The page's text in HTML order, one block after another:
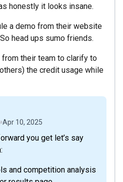
honestly it looks insane.
a demo from their website
head ups sumo friends.
their team to clarify to
the credit usage while
Apr 10, 2025
and competition analysis